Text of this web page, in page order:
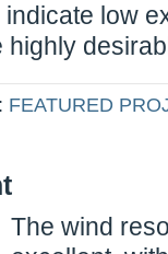
low
highly
FEATURED
The wind